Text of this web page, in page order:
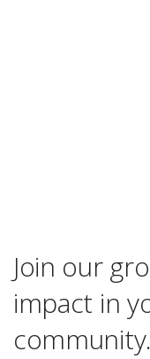
Join our
impact in
community.